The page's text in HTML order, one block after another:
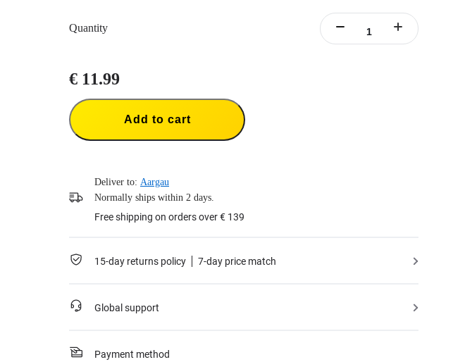
Quantity
€ 11.99
Add to cart
Deliver to: Aargau
Normally ships within 2 days.
Free shipping on orders over € 139
15-day returns policy 7-day price match
Global support
Payment method